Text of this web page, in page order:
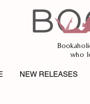
who
NEW RELEASES